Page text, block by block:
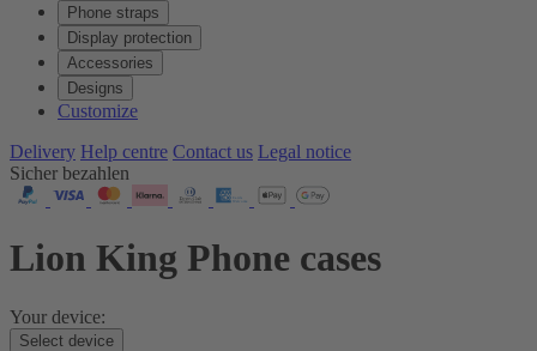
Phone straps
Display protection
Accessories
Designs
Customize
Delivery Help centre Contact us Legal notice
Sicher bezahlen
Lion King Phone cases
Your device:
Select device